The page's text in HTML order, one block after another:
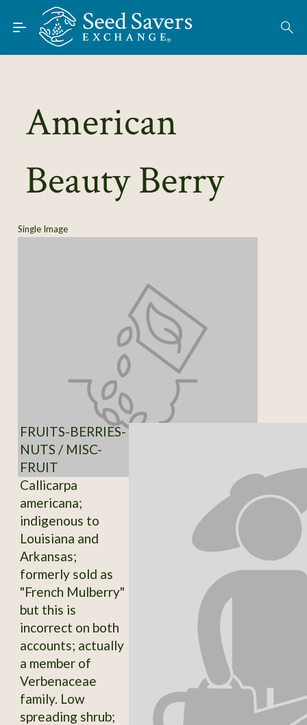
Skip to Main Content
Find Seeds
About
Learn
American
Beauty Berry
Single Image
FRUITS-BERRIES-
NUTS / MISC-
FRUIT
Callicarpa
americana;
indigenous to
Louisiana and
Arkansas;
formerly sold as
"French Mulberry"
but this is
incorrect on both
accounts; actually
a member of
Verbenaceae
family. Low
spreading shrub;